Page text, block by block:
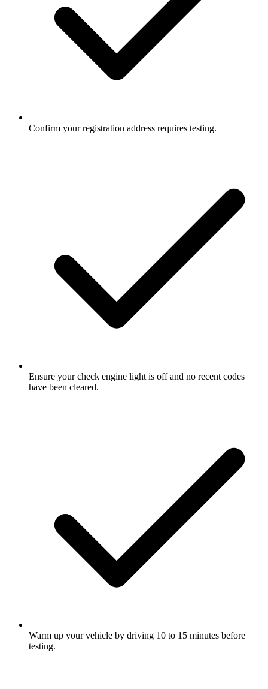
Confirm your registration address requires testing.
Ensure your check engine light is off and no recent codes
have been cleared.
Warm up your vehicle by driving 10 to 15 minutes before
testing.